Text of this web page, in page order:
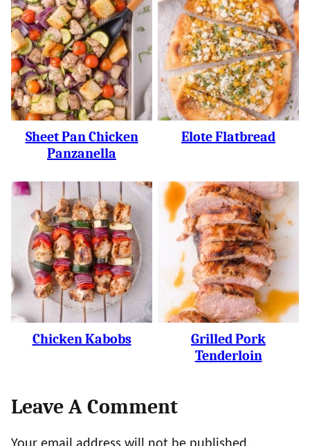
Sheet Pan Chicken
Panzanella
Elote Flatbread
Chicken Kabobs
Grilled Pork
Tenderloin
Leave A Comment